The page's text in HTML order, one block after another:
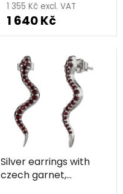
1 355 Kč excl. VAT
1 640 Kč
Silver earrings with
czech garnet,